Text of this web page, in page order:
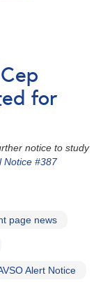
for
notice to study
Notice #387
page news
Alert Notice